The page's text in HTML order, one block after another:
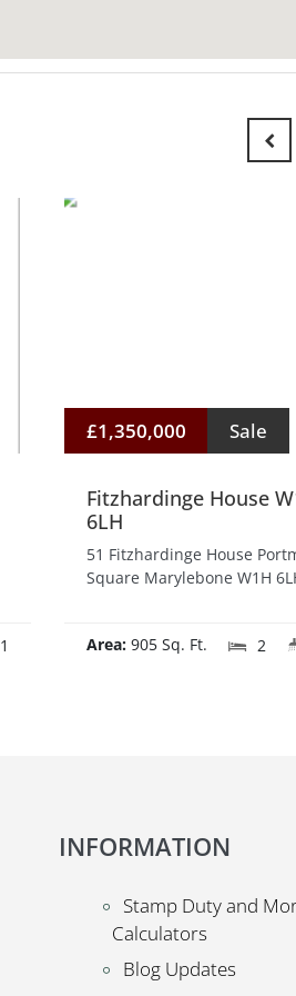
1
£1,350,000 Sale
Fitzhardinge House
6LH
51 Fitzhardinge House
Square Marylebone W1H
Area: 905 Sq. Ft. 2
INFORMATION
Stamp Duty and
Calculators
Blog Updates